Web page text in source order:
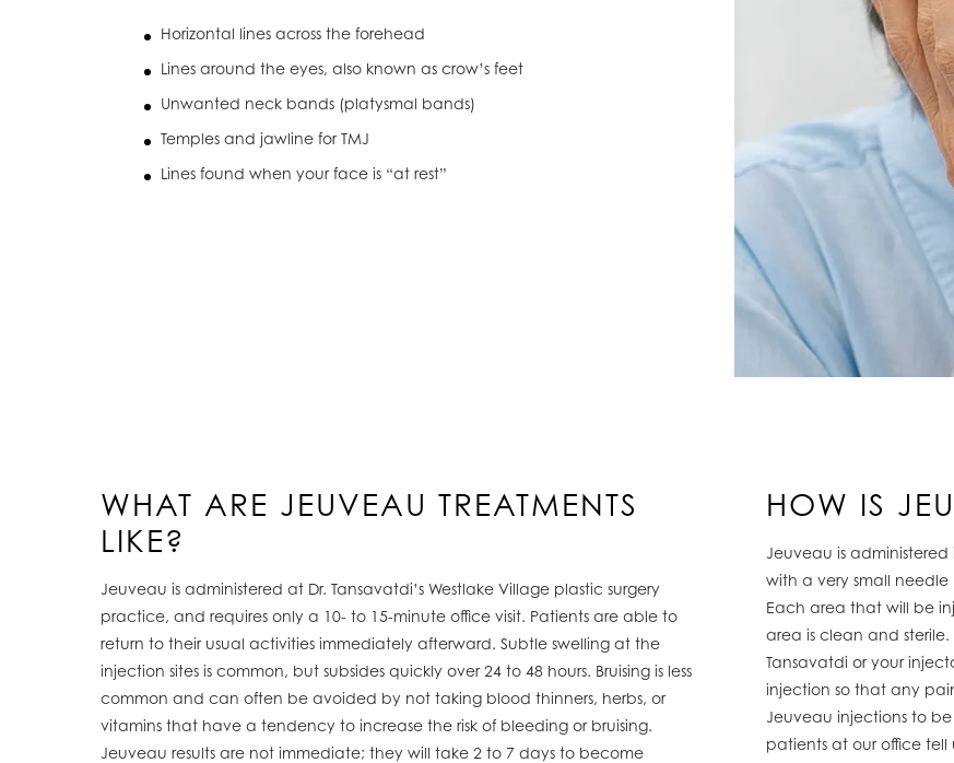
Horizontal lines across the forehead
Lines around the eyes, also known as crow’s feet
Unwanted neck bands (platysmal bands)
Temples and jawline for TMJ
Lines found when your face is “at rest”
WHAT ARE JEUVEAU TREATMENTS
LIKE?
Jeuveau is administered at Dr. Tansavatdi’s Westlake Village plastic surgery
practice, and requires only a 10- to 15-minute office visit. Patients are able to
return to their usual activities immediately afterward. Subtle swelling at the
injection sites is common, but subsides quickly over 24 to 48 hours. Bruising is less
common and can often be avoided by not taking blood thinners, herbs, or
vitamins that have a tendency to increase the risk of bleeding or bruising.
Jeuveau results are not immediate; they will take 2 to 7 days to become
HOW IS
Jeuveau is
with a very small
Each area that will be
area is clean and
Tansavatdi or your
injection so that any
Jeuveau injections to
patients at our office